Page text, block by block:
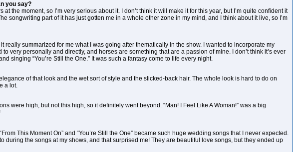
you say?
the moment, so I’m very serious about it. I don’t think it will make it for this year, but I’m quite confident it
songwriting part of it has just gotten me in a whole other zone in my mind, and I think about it live, so I’m
really summarized for me what I was going after thematically in the show. I wanted to incorporate my
very personally and directly, and horses are something that are a passion of mine. I don’t think it’s ever
singing “You’re Still the One.” It was such a fantasy come to life every night.
of that look and the wet sort of style and the slicked-back hair. The whole look is hard to do on
a lot.
were high, but not this high, so it definitely went beyond. “Man! I Feel Like A Woman!” was a big
This Moment On” and “You’re Still the One” became such huge wedding songs that I never expected.
the songs at my shows, and that surprised me! They are beautiful love songs, but they ended up